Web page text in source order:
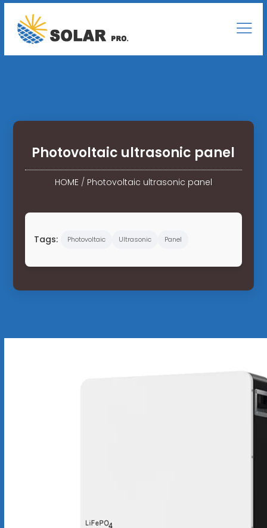
Photovoltaic ultrasonic panel
HOME/ Photovoltaic ultrasonic panel
Tags: Photovoltaic Ultrasonic Panel